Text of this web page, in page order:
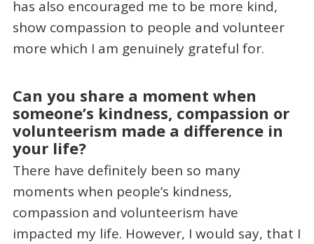
has also encouraged me to be more kind,
show compassion to people and volunteer
more which I am genuinely grateful for.
Can you share a moment when
someone’s kindness, compassion or
volunteerism made a difference in
your life?
There have definitely been so many
moments when people’s kindness,
compassion and volunteerism have
impacted my life. However, I would say, that I